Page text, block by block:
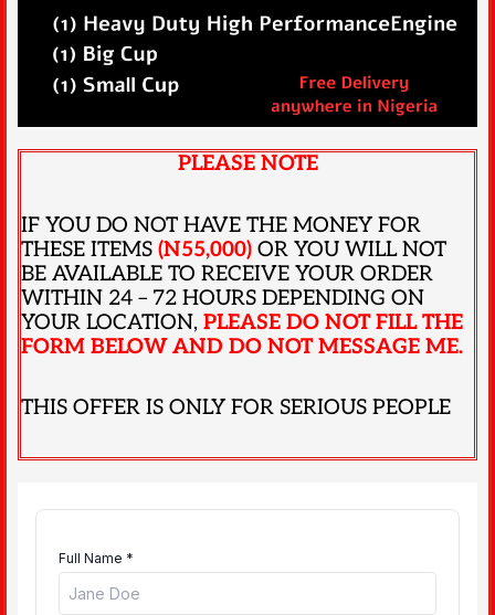
PLEASE NOTE
IF YOU DO NOT HAVE THE MONEY FOR
THESE ITEMS (N55,000) OR YOU WILL NOT
BE AVAILABLE TO RECEIVE YOUR ORDER
WITHIN 24 – 72 HOURS DEPENDING ON
YOUR LOCATION, PLEASE DO NOT FILL THE
FORM BELOW AND DO NOT MESSAGE ME.
THIS OFFER IS ONLY FOR SERIOUS PEOPLE